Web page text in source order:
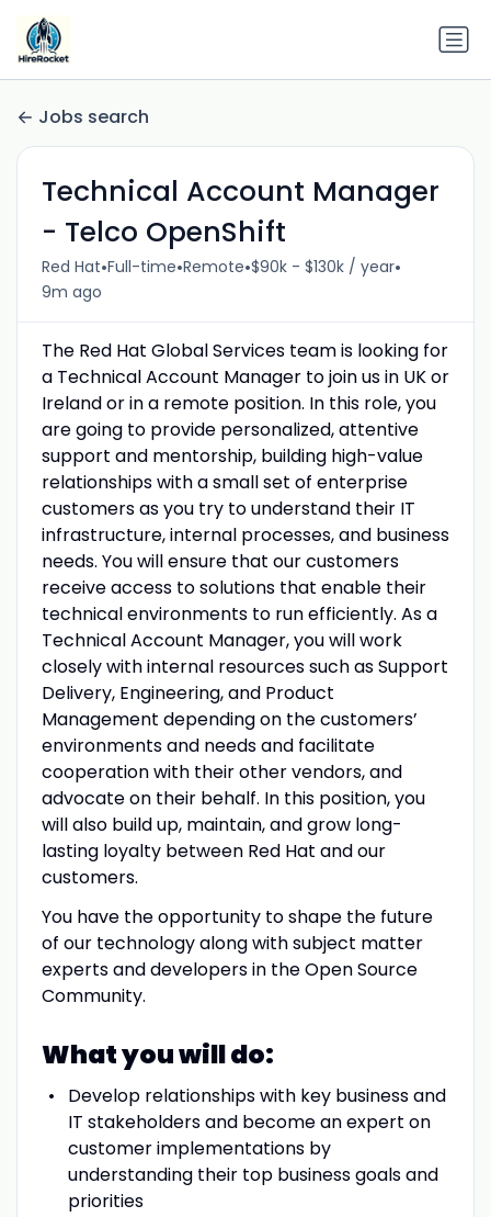
Jobs search
Technical Account Manager
- Telco OpenShift
Red Hat•Full-time•Remote•$90k - $130k / year•
9m ago
The Red Hat Global Services team is looking for
a Technical Account Manager to join us in UK or
Ireland or in a remote position. In this role, you
are going to provide personalized, attentive
support and mentorship, building high-value
relationships with a small set of enterprise
customers as you try to understand their IT
infrastructure, internal processes, and business
needs. You will ensure that our customers
receive access to solutions that enable their
technical environments to run efficiently. As a
Technical Account Manager, you will work
closely with internal resources such as Support
Delivery, Engineering, and Product
Management depending on the customers’
environments and needs and facilitate
cooperation with their other vendors, and
advocate on their behalf. In this position, you
will also build up, maintain, and grow long-
lasting loyalty between Red Hat and our
customers.
You have the opportunity to shape the future
of our technology along with subject matter
experts and developers in the Open Source
Community.
What you will do:
Develop relationships with key business and
IT stakeholders and become an expert on
customer implementations by
understanding their top business goals and
priorities